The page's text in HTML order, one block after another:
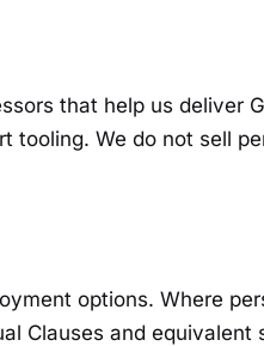
that help us deliver
tooling. We do not sell
options. Where
Clauses and equivalent